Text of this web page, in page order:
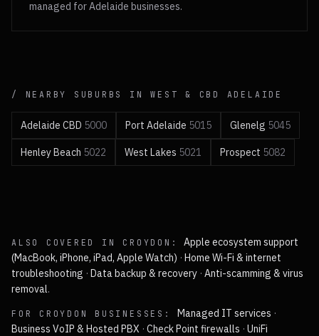
managed for Adelaide businesses.
/ NEARBY SUBURBS INWEST & CBD ADELAIDE
Adelaide CBD 5000 Port Adelaide 5015 Glenelg 5045
Henley Beach 5022 West Lakes 5021 Prospect 5082
ALSO COVERED IN CROYDON :
Apple ecosystem support
(MacBook, iPhone, iPad, Apple Watch) · Home Wi-Fi & internet
troubleshooting · Data backup & recovery · Anti-scamming & virus
removal.
FOR CROYDON BUSINESSES: Managed IT services ·
Business VoIP & Hosted PBX · Check Point firewalls · UniFi